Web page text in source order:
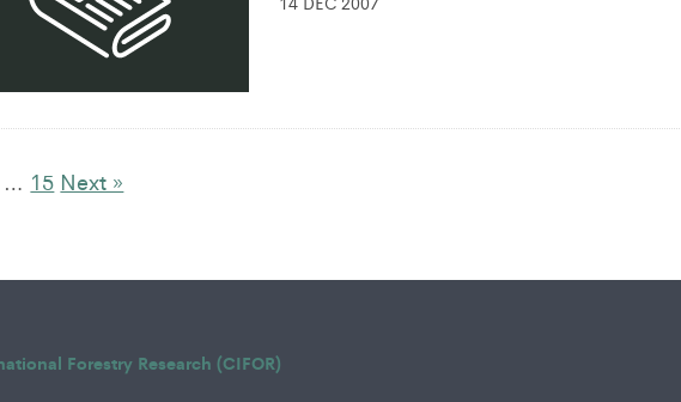
… 15 Next »
Forestry Research (CIFOR)